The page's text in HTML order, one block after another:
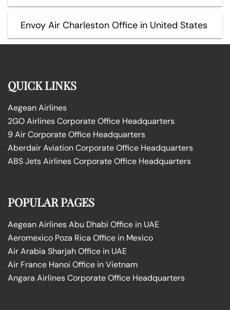
Envoy Air Charleston Office in United States
QUICK LINKS
Aegean Airlines
2GO Airlines Corporate Office Headquarters
9 Air Corporate Office Headquarters
Aberdair Aviation Corporate Office Headquarters
ABS Jets Airlines Corporate Office Headquarters
POPULAR PAGES
Aegean Airlines Abu Dhabi Office in UAE
Aeromexico Poza Rica Office in Mexico
Air Arabia Sharjah Office in UAE
Air France Hanoi Office in Vietnam
Angara Airlines Corporate Office Headquarters